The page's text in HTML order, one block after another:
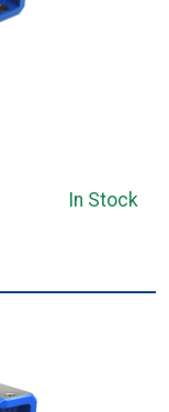
In Stock